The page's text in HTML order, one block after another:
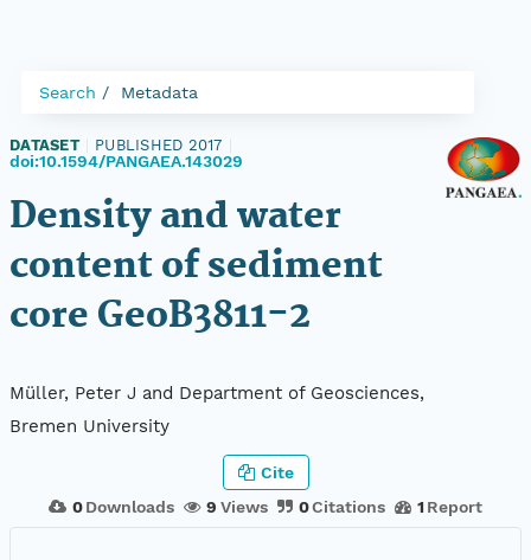
Search Metadata
DATASET PUBLISHED 2017
doi:10.1594/PANGAEA.143029
Density and water
content of sediment
core GeoB3811-2
Müller, Peter J and Department of Geosciences,
Bremen University
0 Downloads 9 Views 0Citations 1 Report
Cite